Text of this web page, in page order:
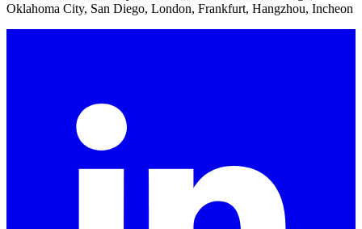
Oklahoma City, San Diego, London, Frankfurt, Hangzhou, Incheon